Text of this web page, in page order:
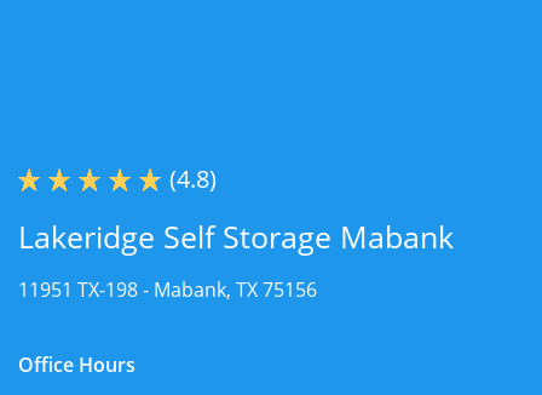
(4.8)
Lakeridge Self Storage Mabank
11951 TX-198 - Mabank, TX 75156
Office Hours